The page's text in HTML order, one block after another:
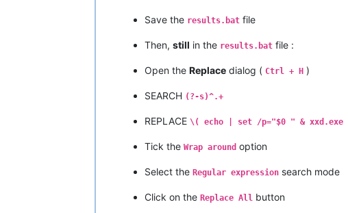
Save the results.bat file
Then, still in the results.bat file :
Open the Replace dialog ( Ctrl + H )
SEARCH (?-s)^.+
REPLACE \( echo | set /p="$0 " &
Tick the Wrap around option
Select the Regular expression search mode
Click on the Replace All button